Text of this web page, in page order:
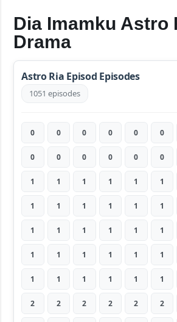
Dia Imamku Astro
Drama
Astro Ria Episod Episodes
1051 episodes
0 0 0 0 0 0
0 0 0 0 0 0
1 1 1 1 1 1
1 1 1 1 1 1
1 1 1 1 1 1
1 1 1 1 1 1
1 1 1 1 1 1
2 2 2 2 2 2